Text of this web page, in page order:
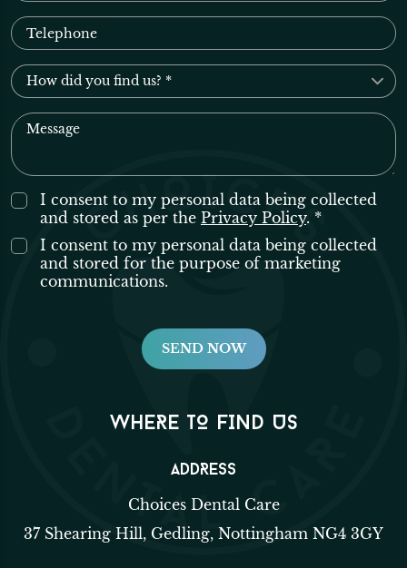
I consent to my personal data being collected
and stored as per the Privacy Policy. *
I consent to my personal data being collected
and stored for the purpose of marketing
communications.
WHERE TO FIND US
ADDRESS
Choices Dental Care
37 Shearing Hill, Gedling, Nottingham NG4 3GY